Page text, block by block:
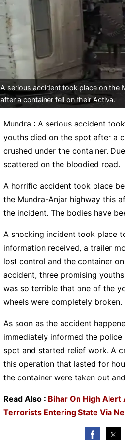
A serious accident took place on the
after a container fell on their Activa.
Mundra : A serious accident
youths died on the spot after a
crushed under the container.
scattered on the bloodied road.
A horrific accident took place
the Mundra-Anjar highway this
the incident. The bodies have
A shocking incident took place
information received, a trailer
lost control and the container
accident, three promising
was so terrible that one of the
wheels were completely broken.
As soon as the accident
immediately informed the
spot and started relief work. A
this operation that lasted for
the container were taken out
Read Also : Bihar On High
Terrorists Entering State Via